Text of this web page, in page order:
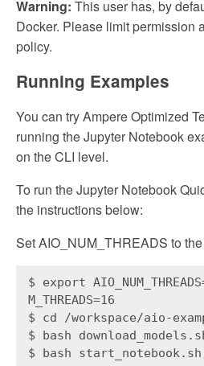
Warning: This user has, by
Docker. Please limit permission
policy.
Running Examples
You can try Ampere Optimized
running the Jupyter Notebook
on the CLI level.
To run the Jupyter Notebook
the instructions below:
Set AIO_NUM_THREADS to
$ export
M_THREADS=16
$ cd /workspace/aio-
$ bash
$ bash start_notebook.sh